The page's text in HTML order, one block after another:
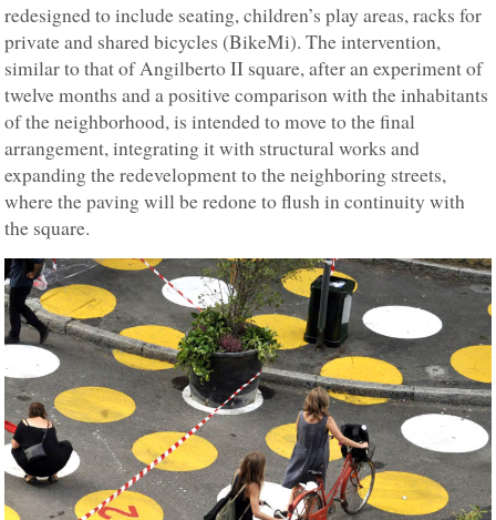
redesigned to include seating, children’s play areas, racks for
private and shared bicycles (BikeMi). The intervention,
similar to that of Angilberto II square, after an experiment of
twelve months and a positive comparison with the inhabitants
of the neighborhood, is intended to move to the final
arrangement, integrating it with structural works and
expanding the redevelopment to the neighboring streets,
where the paving will be redone to flush in continuity with
the square.